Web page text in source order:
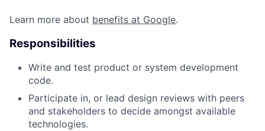
Learn more about benefits at Google.
Responsibilities
Write and test product or system development
code.
Participate in, or lead design reviews with peers
and stakeholders to decide amongst available
technologies.